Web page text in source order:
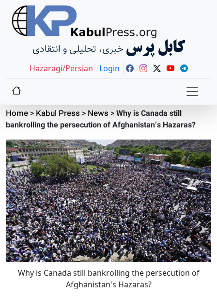
خبری، تحلیلی و انتقادی کابل پرس
Hazaragi/Persian Login
Home> Kabul Press > News >Why is Canada still
bankrolling the persecution of Afghanistan’s Hazaras?
Why is Canada still bankrolling the persecution of
Afghanistan's Hazaras?